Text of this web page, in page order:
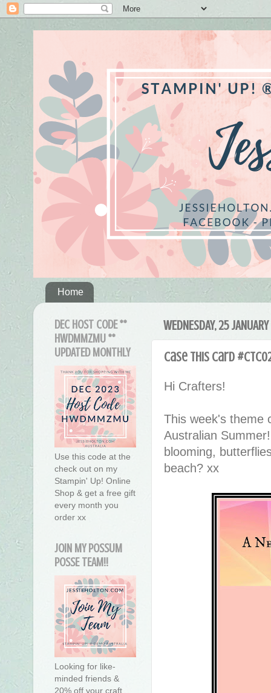
Home
WEDNESDAY, 25
Case This Card
Hi Crafters!
This week's theme
Australian
blooming,
beach? xx
DEC HOST CODE **
HWDMMZMU **
UPDATED MONTHLY
Use this code at the
check out on my
Stampin' Up! Online
Shop & get a free gift
every month you
order xx
JOIN MY POSSUM
POSSE TEAM!!
Looking for like-
minded friends &
20% off your craft